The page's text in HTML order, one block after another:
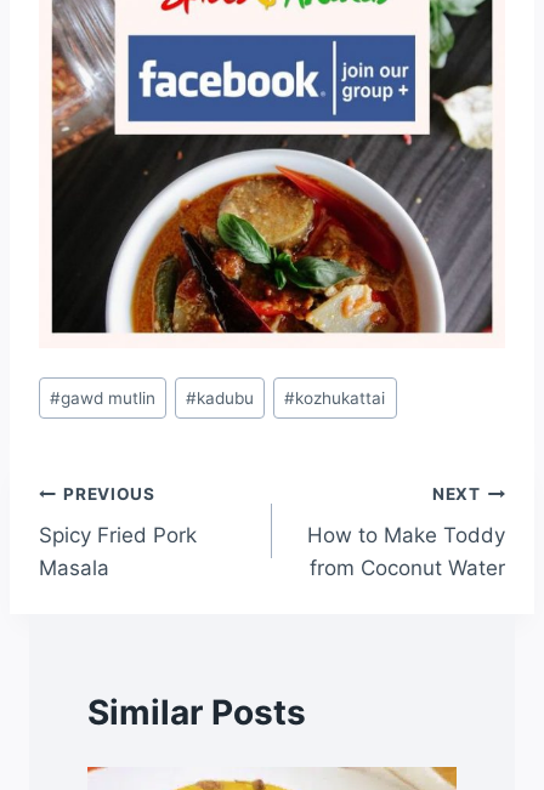
#gawd mutlin #kadubu #kozhukattai
PREVIOUS
Spicy Fried Pork
Masala
NEXT
How to Make Toddy
from Coconut Water
Similar Posts